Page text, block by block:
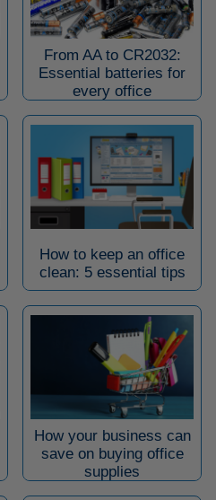
From AA to CR2032:
Essential batteries for
every office
How to keep an office
clean: 5 essential tips
How your business can
save on buying office
supplies